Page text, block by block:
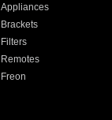
Appliances
Brackets
Filters
Remotes
Freon